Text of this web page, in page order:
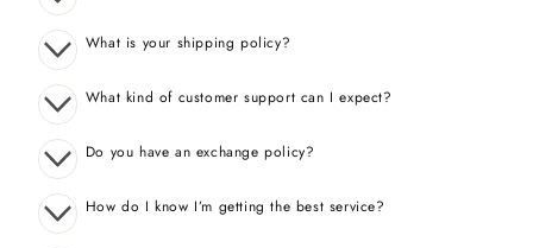
What is your shipping policy?
What kind of customer support can I expect?
Do you have an exchange policy?
How do I know I’m getting the best service?